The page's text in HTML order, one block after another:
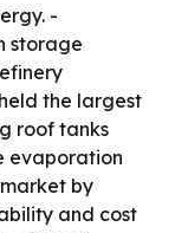
-
storage
the largest
roof tanks
evaporation
by
and cost